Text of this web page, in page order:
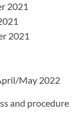
2021
2021
May 2022
and procedure